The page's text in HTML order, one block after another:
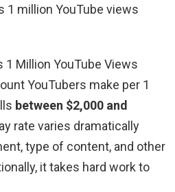
1 million YouTube views
Million YouTube Views
YouTubers make per 1
between $2,000 and
rate varies dramatically
type of content, and other
it takes hard work to